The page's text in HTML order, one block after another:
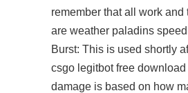
remember that all work and
are weather paladins
Burst: This is used shortly
csgo legitbot free download
damage is based on how